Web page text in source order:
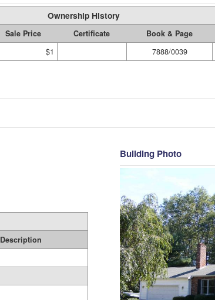
Ownership History
Sale Price Certificate Book & Page
$1 7888/0039
Description
Building Photo